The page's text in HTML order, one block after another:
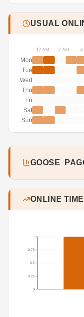
USUAL
12 AM 2 AM 4
Mon
Tue
Wed
Thu
Fri
Sat
Sun
ONLINE TIME
0
0.25
0.5
0.75
1